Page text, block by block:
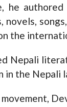
authored
novels,
the
Nepali
in the Nepali